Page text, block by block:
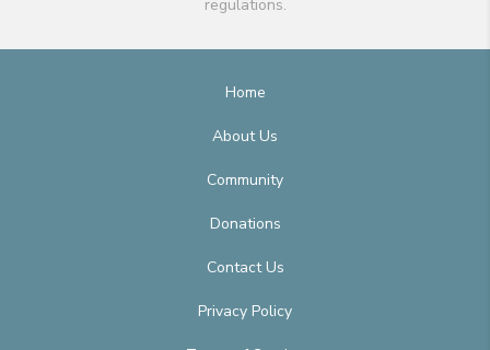
regulations.
Home
About Us
Community
Donations
Contact Us
Privacy Policy